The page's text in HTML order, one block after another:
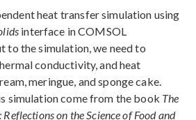
heat transfer simulation using
interface in COMSOL
to the simulation, we need to
conductivity, and heat
meringue, and sponge cake.
simulation come from the book The
on the Science of Food and